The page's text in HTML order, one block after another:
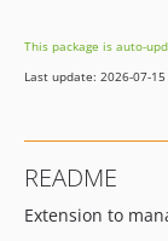
dev-new-design
This package is auto-
Last update: 2026-07-
README
Extension to